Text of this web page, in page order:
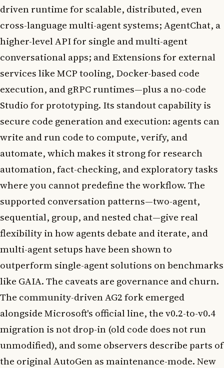
driven runtime for scalable, distributed, even
cross-language multi-agent systems; AgentChat, a
higher-level API for single and multi-agent
conversational apps; and Extensions for external
services like MCP tooling, Docker-based code
execution, and gRPC runtimes—plus a no-code
Studio for prototyping. Its standout capability is
secure code generation and execution: agents can
write and run code to compute, verify, and
automate, which makes it strong for research
automation, fact-checking, and exploratory tasks
where you cannot predefine the workflow. The
supported conversation patterns—two-agent,
sequential, group, and nested chat—give real
flexibility in how agents debate and iterate, and
multi-agent setups have been shown to
outperform single-agent solutions on benchmarks
like GAIA. The caveats are governance and churn.
The community-driven AG2 fork emerged
alongside Microsoft's official line, the v0.2-to-v0.4
migration is not drop-in (old code does not run
unmodified), and some observers describe parts of
the original AutoGen as maintenance-mode. New